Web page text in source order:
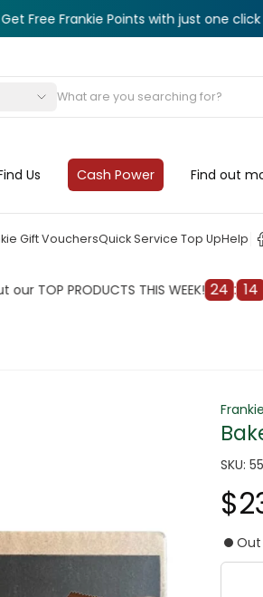
Points with just one click
Us Cash Power Find out
Gift VouchersQuick Service Top UpHelp
PRODUCTS THIS WEEK! 24 : 14 : 27 :
SKU: